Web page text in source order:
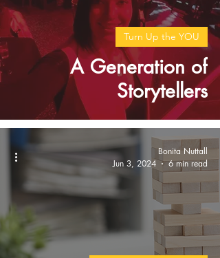
A Generation of
Storytellers
Turn Up the YOU
Bonita Nuttall
Jun 3, 2024
6 min read